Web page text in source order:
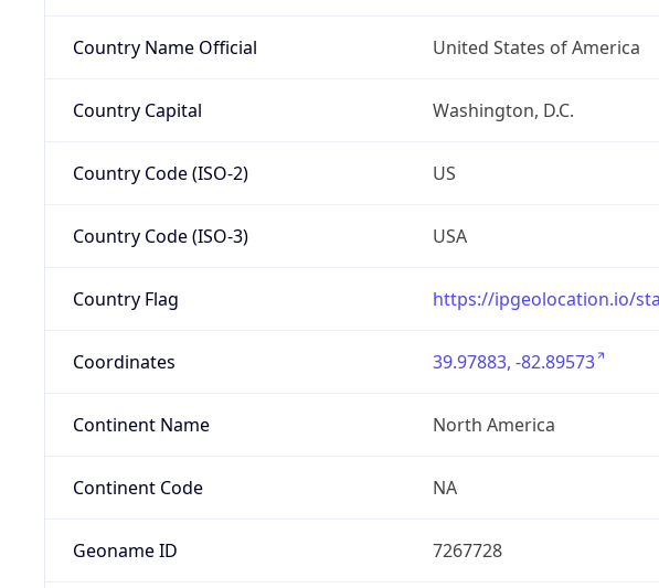
Country Name Official United States of America
Country Capital Washington, D.C.
Country Code (ISO-2) US
Country Code (ISO-3) USA
Country Flag https://ipgeolocation.io/
Coordinates 39.97883, -82.89573
Continent Name North America
Continent Code NA
Geoname ID 7267728